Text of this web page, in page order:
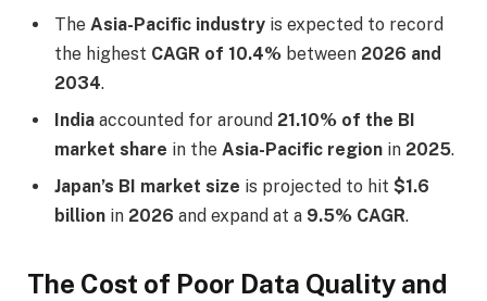
The Asia-Pacific industry is expected to record
the highest CAGR of 10.4% between 2026 and
2034.
India accounted for around 21.10% of the BI
market share in the Asia-Pacific region in 2025.
Japan’s BI market size is projected to hit $1.6
billion in 2026 and expand at a 9.5% CAGR.
The Cost of Poor Data Quality and